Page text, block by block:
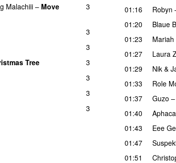
Malachiii – Move 3
3
3
Tree
3
3
3
3
01:16
Robyn
01:20
Blaue
01:23
01:27
Laura
01:29 Nik &
01:33
Role
01:37 Guzo –
01:40 Aphaca
01:43
Eee
01:47
01:51